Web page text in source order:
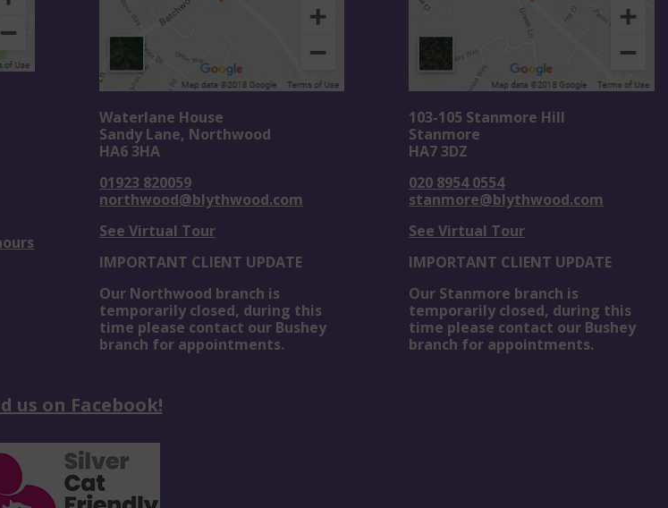
Waterlane House
Sandy Lane, Northwood
HA6 3HA
01923 820059
northwood@blythwood.com
See Virtual Tour
IMPORTANT CLIENT UPDATE
Our Northwood branch is
temporarily closed, during this
time please contact our Bushey
branch for appointments.
103-105 Stanmore Hill
Stanmore
HA7 3DZ
020 8954 0554
stanmore@blythwood.com
See Virtual Tour
IMPORTANT CLIENT UPDATE
Our Stanmore branch is
temporarily closed, during this
time please contact our Bushey
branch for appointments.
us on Facebook!